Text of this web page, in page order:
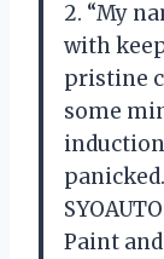
2. “My
with
pristine
some
Paint